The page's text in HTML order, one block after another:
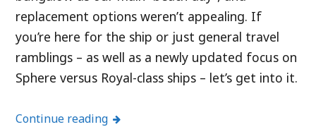
replacement options weren’t appealing. If
you’re here for the ship or just general travel
ramblings – as well as a newly updated focus on
Sphere versus Royal-class ships – let’s get into it.
Continue reading